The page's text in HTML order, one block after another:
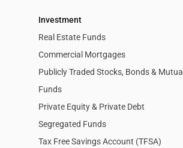
Investment
Real Estate Funds
Commercial Mortgages
Publicly Traded Stocks, Bonds & Mutual
Funds
Private Equity & Private Debt
Segregated Funds
Tax Free Savings Account (TFSA)